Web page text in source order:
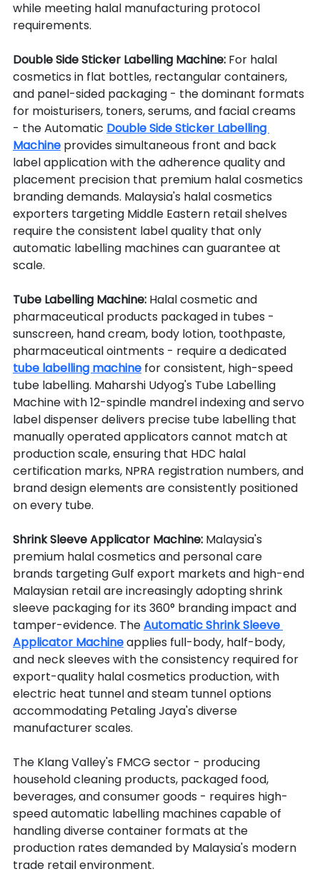
while meeting halal manufacturing protocol
requirements.
Double Side Sticker Labelling Machine: For halal
cosmetics in flat bottles, rectangular containers,
and panel-sided packaging - the dominant formats
for moisturisers, toners, serums, and facial creams
- the Automatic Double Side Sticker Labelling
Machine provides simultaneous front and back
label application with the adherence quality and
placement precision that premium halal cosmetics
branding demands. Malaysia's halal cosmetics
exporters targeting Middle Eastern retail shelves
require the consistent label quality that only
automatic labelling machines can guarantee at
scale.
Tube Labelling Machine: Halal cosmetic and
pharmaceutical products packaged in tubes -
sunscreen, hand cream, body lotion, toothpaste,
pharmaceutical ointments - require a dedicated
tube labelling machine for consistent, high-speed
tube labelling. Maharshi Udyog's Tube Labelling
Machine with 12-spindle mandrel indexing and servo
label dispenser delivers precise tube labelling that
manually operated applicators cannot match at
production scale, ensuring that HDC halal
certification marks, NPRA registration numbers, and
brand design elements are consistently positioned
on every tube.
Shrink Sleeve Applicator Machine: Malaysia's
premium halal cosmetics and personal care
brands targeting Gulf export markets and high-end
Malaysian retail are increasingly adopting shrink
sleeve packaging for its 360° branding impact and
tamper-evidence. The Automatic Shrink Sleeve
Applicator Machine applies full-body, half-body,
and neck sleeves with the consistency required for
export-quality halal cosmetics production, with
electric heat tunnel and steam tunnel options
accommodating Petaling Jaya's diverse
manufacturer scales.
The Klang Valley's FMCG sector - producing
household cleaning products, packaged food,
beverages, and consumer goods - requires high-
speed automatic labelling machines capable of
handling diverse container formats at the
production rates demanded by Malaysia's modern
trade retail environment.